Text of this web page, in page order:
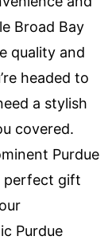
Broad Bay
quality and
headed to
a stylish
covered.
Purdue
perfect gift
Purdue